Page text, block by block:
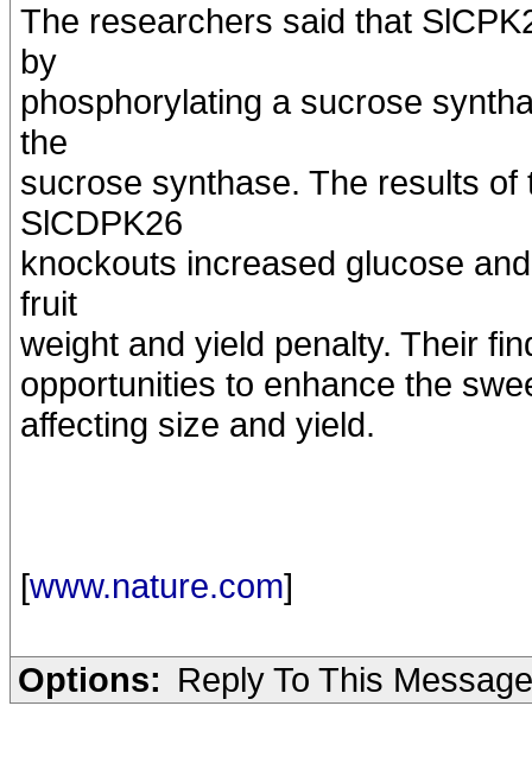
The researchers said that
by
phosphorylating a sucrose
the
sucrose synthase. The results
SlCDPK26
knockouts increased glucose
fruit
weight and yield penalty. Their
opportunities to enhance the
affecting size and yield.
[www.nature.com]
Options: Reply To This Message